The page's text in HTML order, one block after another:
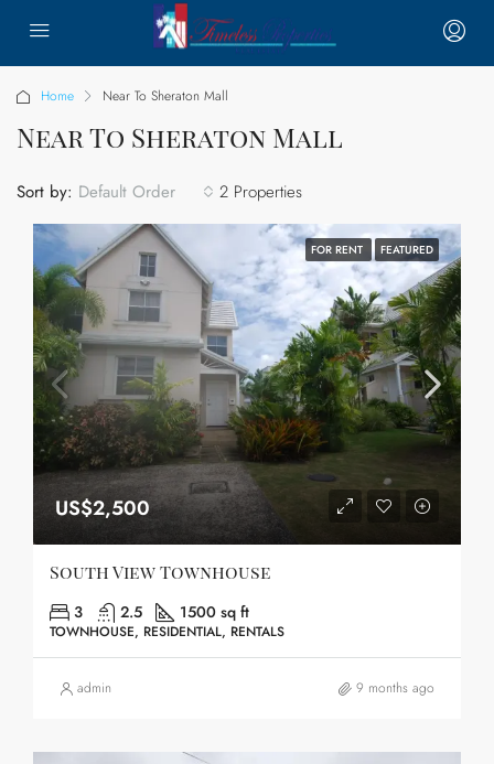
Home Near To Sheraton Mall
Near To Sheraton Mall
2 Properties
Sort by: Default Order
FOR RENT FEATURED
US$2,500
South View Townhouse
3 2.5 1500 sq ft
TOWNHOUSE, RESIDENTIAL, RENTALS
admin 9 months ago